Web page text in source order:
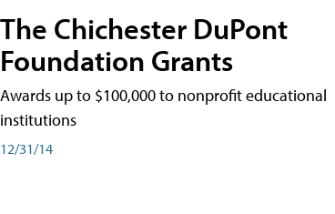
The Chichester DuPont
Foundation Grants
Awards up to $100,000 to nonprofit educational
institutions
12/31/14